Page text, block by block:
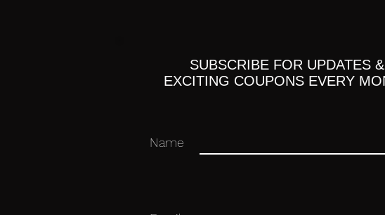
PARK would like to thank you for your business in advance!
SUBSCRIBE FOR UPDATES &
EXCITING COUPONS EVERY
Name